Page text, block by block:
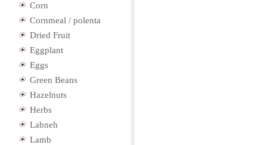
Corn
Cornmeal / polenta
Dried Fruit
Eggplant
Eggs
Green Beans
Hazelnuts
Herbs
Labneh
Lamb